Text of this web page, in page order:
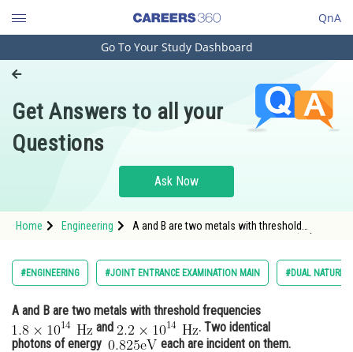
QnA
Engineering and Architecture
Pharmacy
Hospitality and Tourism
Study Abroad
Arts, Commerce & Sciences
Administration
Learn
Go To Your Study Dashboard
Get Answers to all your
Questions
Ask Now
Home Engineering
A and B are two metals with threshold
src="https://entrancecorner.oncodecogs.com/
#ENGINEERING #JOINT ENTRANCE EXAMINATION MAIN #DUAL NATURE
A and B are two metals with threshold frequencies
and
. Two identical
photons of energy
each are incident on them.